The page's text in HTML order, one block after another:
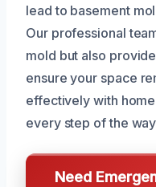
lead to basement
Our professional
mold but also
ensure your space
effectively with
every step of the
Need